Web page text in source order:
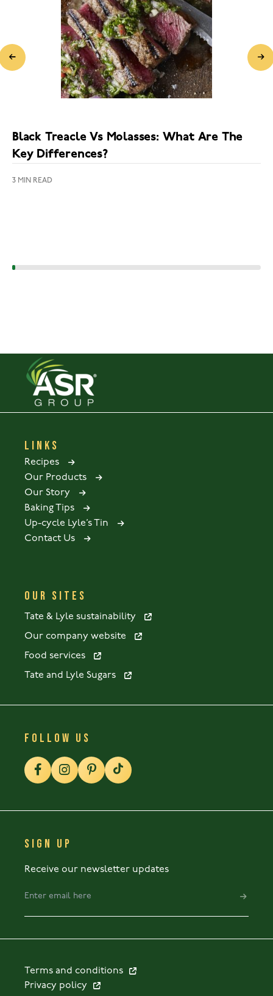
Black Treacle Vs Molasses: What Are The
Key Differences?
3 MIN READ
LINKS
Recipes
Our Products
Our Story
Baking Tips
Up-cycle Lyle’s Tin
Contact Us
OUR SITES
Tate & Lyle sustainability
Our company website
Food services
Tate and Lyle Sugars
FOLLOW US
SIGN UP
Receive our newsletter updates
Terms and conditions
Privacy policy